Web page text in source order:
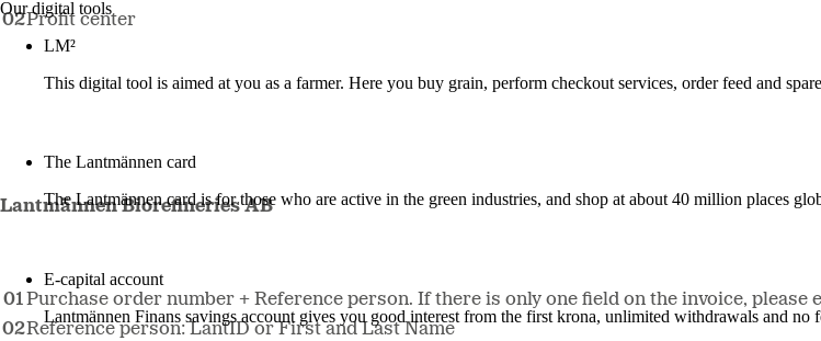
Our digital tools
LM²
This digital tool is aimed at you as a farmer. Here you buy grain, perform checkout services, order feed and
The Lantmännen card
The Lantmännen card is for those who are active in the green industries, and shop at about 40 million places
E-capital account
Lantmännen Finans savings account gives you good interest from the first krona, unlimited withdrawals and
Profit center
Lantmännen Biorefineries AB
Purchase order number + Reference person. If there is only one field on the invoice,
Reference person: LantID or First and Last Name